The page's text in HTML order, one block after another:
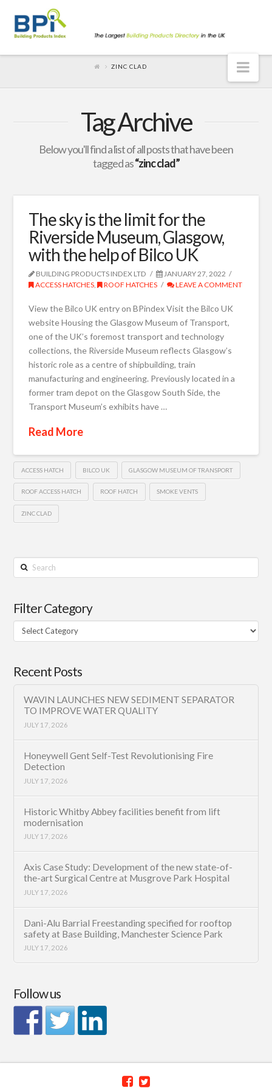
ZINC CLAD
Tag Archive
Below you'll find a list of all posts that have been
tagged as“zinc clad”
The sky is the limit for the
Riverside Museum, Glasgow,
with the help of Bilco UK
BUILDING PRODUCTS INDEX LTD
JANUARY 27, 2022
ACCESS HATCHES, ROOF HATCHES LEAVE A COMMENT
View the Bilco UK entry on BPindex Visit the Bilco UK
website Housing the Glasgow Museum of Transport,
one of the UK’s foremost transport and technology
collections, the Riverside Museum reflects Glasgow’s
historic role as a centre of shipbuilding, train
manufacturing and engineering. Previously located in a
former tram depot on the Glasgow South Side, the
Transport Museum’s exhibits have …
Read More
ACCESS HATCH BILCO UK GLASGOW MUSEUM OF TRANSPORT
ROOF ACCESS HATCH ROOF HATCH SMOKE VENTS
ZINC CLAD
Search
Filter Category
Filter
Category
Recent Posts
WAVIN LAUNCHES NEW SEDIMENT SEPARATOR
TO IMPROVE WATER QUALITY
JULY 17, 2026
Honeywell Gent Self-Test Revolutionising Fire
Detection
JULY 17, 2026
Historic Whitby Abbey facilities benefit from lift
modernisation
JULY 17, 2026
Axis Case Study: Development of the new state-of-
the-art Surgical Centre at Musgrove Park Hospital
JULY 17, 2026
Dani-Alu Barrial Freestanding specified for rooftop
safety at Base Building, Manchester Science Park
JULY 17, 2026
Follow us